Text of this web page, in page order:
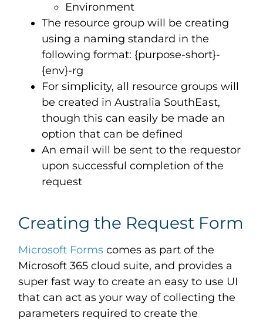
Environment
The resource group will be creating
using a naming standard in the
following format: {purpose-short}-
{env}-rg
For simplicity, all resource groups will
be created in Australia SouthEast,
though this can easily be made an
option that can be defined
An email will be sent to the requestor
upon successful completion of the
request
Creating the Request Form
Microsoft Forms comes as part of the
Microsoft 365 cloud suite, and provides a
super fast way to create an easy to use UI
that can act as your way of collecting the
parameters required to create the